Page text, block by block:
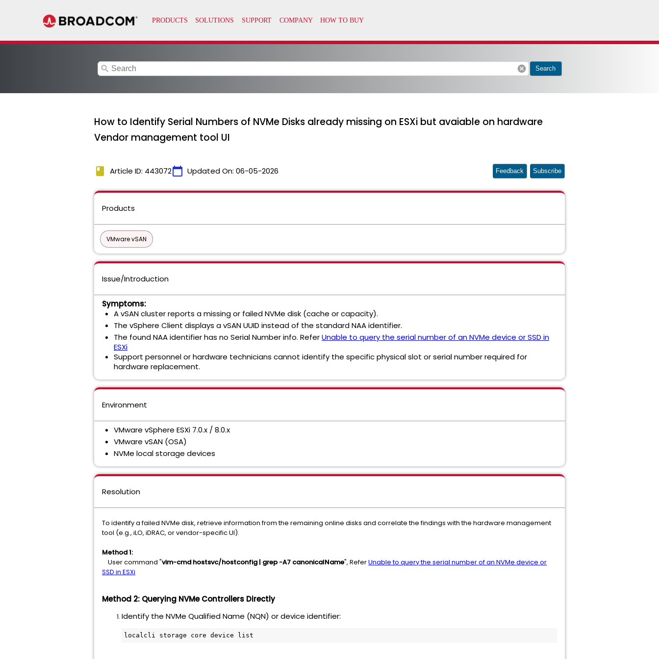
search cancel Search
How to Identify Serial Numbers of NVMe Disks already missing on ESXi but avaiable on hardware
Vendor management tool UI
book Article ID: 443072calendar_today Updated On: 06-05-2026 Feedback Subscribe
Products
VMware vSAN
Issue/Introduction
Symptoms:
A vSAN cluster reports a missing or failed NVMe disk (cache or capacity).
The vSphere Client displays a vSAN UUID instead of the standard NAA identifier.
The found NAA identifier has no Serial Number info. ReferUnable to query the serial number of an NVMe device or SSD in
ESXi
Support personnel or hardware technicians cannot identify the specific physical slot or serial number required for
hardware replacement.
Environment
VMware vSphere ESXi 7.0.x / 8.0.x
VMware vSAN (OSA)
NVMe local storage devices
Resolution
To identify a failed NVMe disk, retrieve information from the remaining online disks and correlate the findings with the hardware management
tool (e.g., iLO, iDRAC, or vendor-specific UI).
Method 1:
User command "vim-cmd hostsvc/hostconfig | grep -A7 canonicalName", ReferUnable to query the serial number of an NVMe device or
SSD in ESXi
Method 2: Querying NVMe Controllers Directly
Identify the NVMe Qualified Name (NQN) or device identifier:
localcli storage core device list